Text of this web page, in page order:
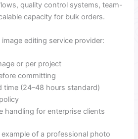
quality control systems, team-
capacity for bulk orders.
editing service provider:
or per project
committing
time (24–48 hours standard)
handling for enterprise clients
example of a professional photo